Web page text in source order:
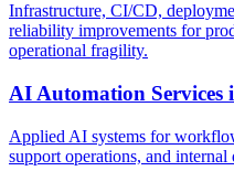
Infrastructure, CI/CD,
reliability improvements for
operational fragility.
AI Automation Services
Applied AI systems for
support operations, and internal